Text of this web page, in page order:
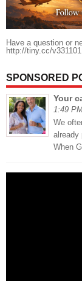
Have a question or
http://tiny.cc/v331101
SPONSORED
Your
1:49
We
already
When